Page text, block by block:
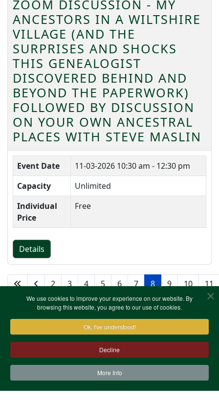
We use cookies to improve your experience on our website. By
browsing this website, you agree to our use of cookies.
Ok, I've understood!
Decline
More Info
ZOOM DISCUSSION - MY
ANCESTORS IN A WILTSHIRE
VILLAGE (AND THE
SURPRISES AND SHOCKS
THIS GENEALOGIST
DISCOVERED BEHIND AND
BEYOND THE PAPERWORK)
FOLLOWED BY DISCUSSION
ON YOUR OWN ANCESTRAL
PLACES WITH STEVE MASLIN
Event Date 11-03-2026 10:30 am - 12:30 pm
Capacity
Unlimited
Individual
Price
Free
Details
2 3 4 5 6 7 8 9 10 11
Terms & Conditions